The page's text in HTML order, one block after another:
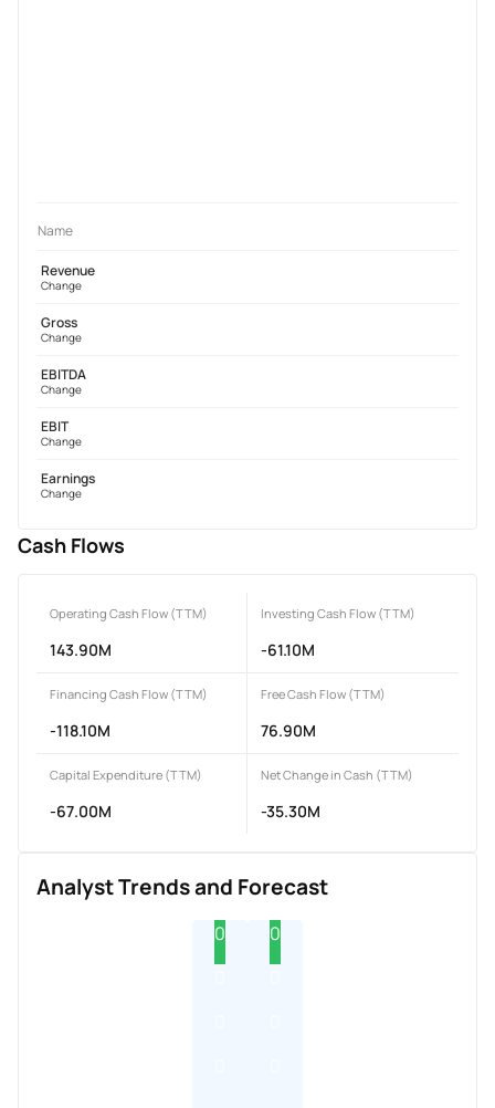
Name
Revenue
Change
Gross
Change
EBITDA
Change
EBIT
Change
Earnings
Change
Cash Flows
Operating Cash Flow (TTM)
143.90M
Investing Cash Flow (TTM)
-61.10M
Financing Cash Flow (TTM)
-118.10M
Free Cash Flow (TTM)
76.90M
Capital Expenditure (TTM)
-67.00M
Net Change in Cash (TTM)
-35.30M
Analyst Trends and Forecast
0
0